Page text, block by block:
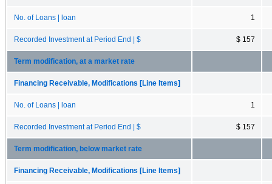
No. of Loans | loan 1
Recorded Investment at Period End | $ $ 157
Term modification, at a market rate
Financing Receivable, Modifications [Line Items]
No. of Loans | loan 1
Recorded Investment at Period End | $ $ 157
Term modification, below market rate
Financing Receivable, Modifications [Line Items]